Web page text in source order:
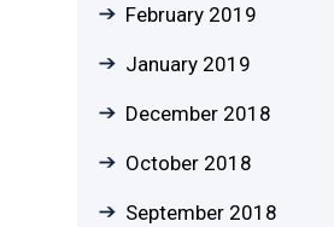
February 2019
January 2019
December 2018
October 2018
September 2018